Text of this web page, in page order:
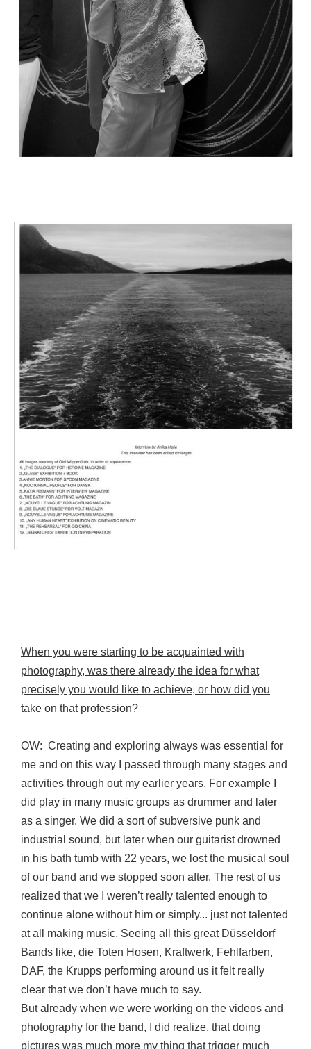
When you were starting to be acquainted with
photography, was there already the idea for what
precisely you would like to achieve, or how did you
take on that profession?
OW: Creating and exploring always was essential for
me and on this way I passed through many stages and
activities through out my earlier years. For example I
did play in many music groups as drummer and later
as a singer. We did a sort of subversive punk and
industrial sound, but later when our guitarist drowned
in his bath tumb with 22 years, we lost the musical soul
of our band and we stopped soon after. The rest of us
realized that we I weren’t really talented enough to
continue alone without him or simply... just not talented
at all making music. Seeing all this great Düsseldorf
Bands like, die Toten Hosen, Kraftwerk, Fehlfarben,
DAF, the Krupps performing around us it felt really
clear that we don’t have much to say.
But already when we were working on the videos and
photography for the band, I did realize, that doing
pictures was much more my thing that trigger much